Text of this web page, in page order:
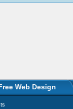
Web Design